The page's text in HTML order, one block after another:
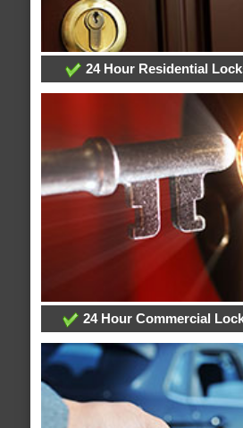
24 Hour Residential
24 Hour Commercial